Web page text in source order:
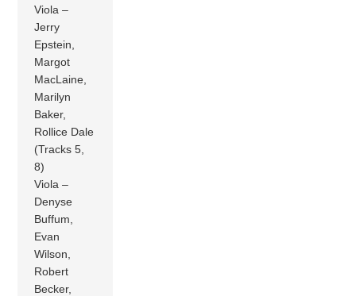
Viola –
Jerry
Epstein,
Margot
MacLaine,
Marilyn
Baker,
Rollice Dale
(Tracks 5,
8)
Viola –
Denyse
Buffum,
Evan
Wilson,
Robert
Becker,